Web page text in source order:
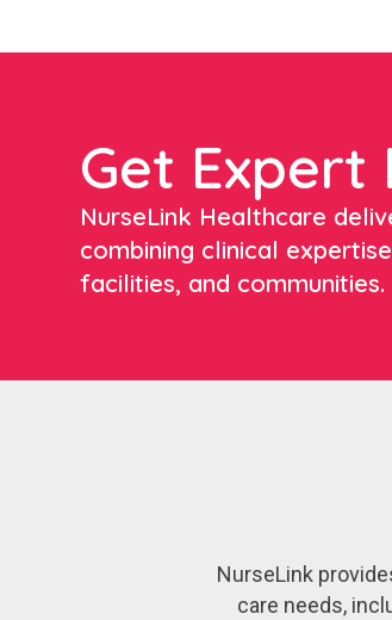
Get Expert
NurseLink Healthcare
combining clinical
facilities, and communities.
NurseLink
care needs,